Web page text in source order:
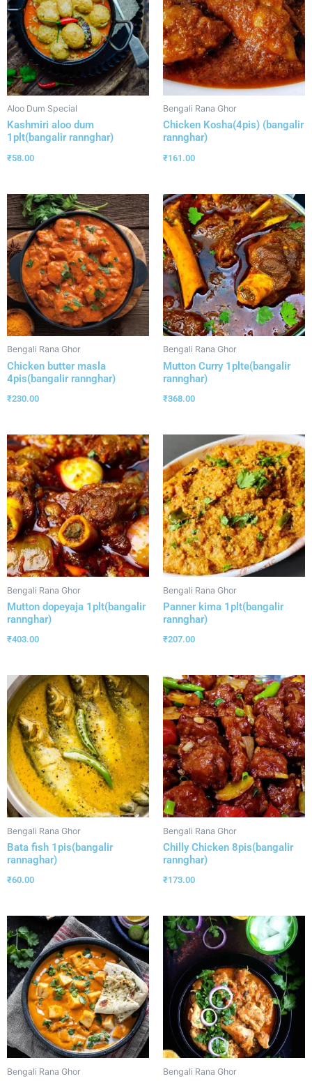
Aloo Dum Special
Kashmiri aloo dum
1plt(bangalir rannghar)
₹58.00
Bengali Rana Ghor
Chicken Kosha(4pis) (bangalir
rannghar)
₹161.00
Bengali Rana Ghor
Chicken butter masla
4pis(bangalir rannghar)
₹230.00
Bengali Rana Ghor
Mutton Curry 1plte(bangalir
rannghar)
₹368.00
Bengali Rana Ghor
Mutton dopeyaja 1plt(bangalir
rannghar)
₹403.00
Bengali Rana Ghor
Panner kima 1plt(bangalir
rannghar)
₹207.00
Bengali Rana Ghor
Bata fish 1pis(bangalir
rannaghar)
₹60.00
Bengali Rana Ghor
Chilly Chicken 8pis(bangalir
rannghar)
₹173.00
Bengali Rana Ghor Bengali Rana Ghor